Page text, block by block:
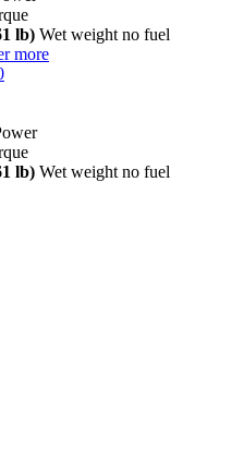
lb) Wet weight no fuel
more
lb) Wet weight no fuel